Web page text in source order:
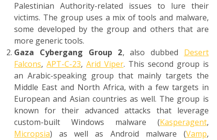
Palestinian Authority-related issues to lure their
victims. The group uses a mix of tools and malware,
some developed by the group and others that are
more generic tools.
Gaza Cybergang Group 2, also dubbed Desert
Falcons,APT-C-23,Arid Viper. This second group is
an Arabic-speaking group that mainly targets the
Middle East and North Africa, with a few targets in
European and Asian countries as well. The group is
known for their advanced attacks that leverage
custom-built Windows malware (Kasperagent,
Micropsia) as well as Android malware (Vamp,